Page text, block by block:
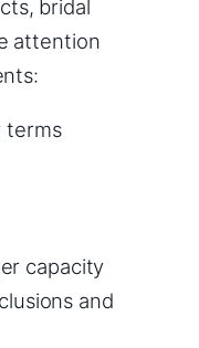
bridal
attention
terms
capacity
and